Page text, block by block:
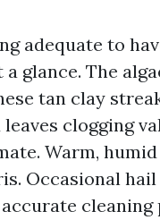
adequate to
glance. The
tan clay
clogging
Warm,
Occasional